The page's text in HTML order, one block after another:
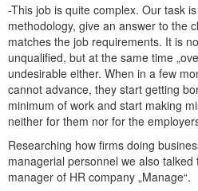
-This job is quite complex. Our task
methodology, give an answer to the
matches the job requirements. It is
unqualified, but at the same time
undesirable either. When in a few
cannot advance, they start getting
minimum of work and start making
neither for them nor for the
Researching how firms doing
managerial personnel we also
manager of HR company „Manage“.